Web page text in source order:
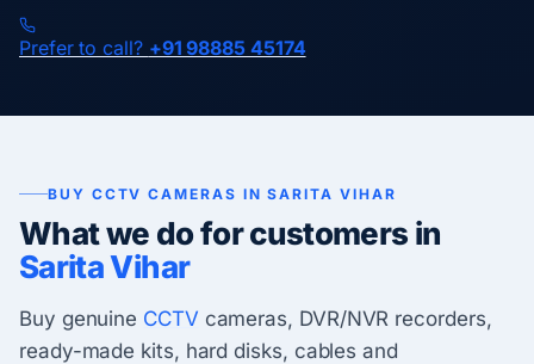
Prefer to call? +91 98885 45174
BUY CCTV CAMERAS IN SARITA VIHAR
What we do for customers in
Sarita Vihar
Buy genuine CCTV cameras, DVR/NVR recorders,
ready-made kits, hard disks, cables and